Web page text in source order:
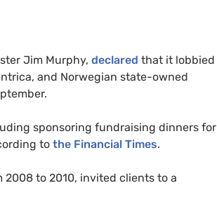
Jim Murphy, declared that it lobbied
and Norwegian state-owned
sponsoring fundraising dinners for
to the Financial Times.
2008 to 2010, invited clients to a